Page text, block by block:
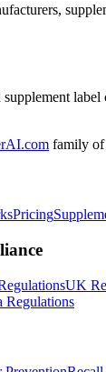
family of
Pricing
UK
Regulations